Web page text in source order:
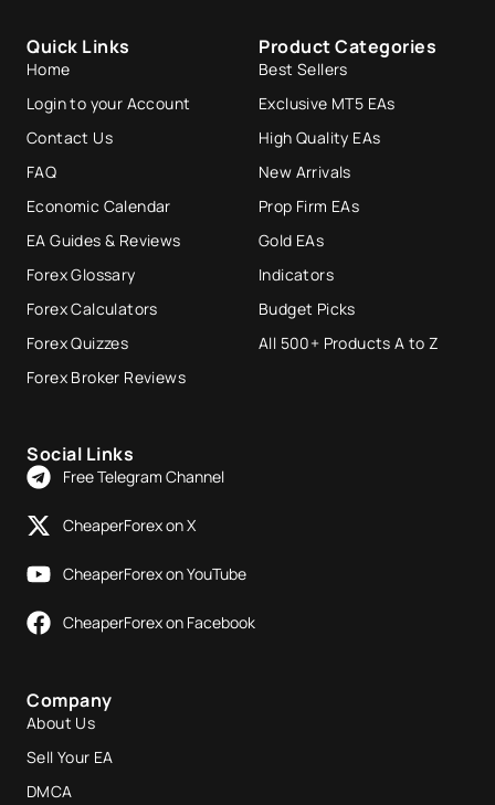
Quick Links
Home
Login to your Account
Contact Us
FAQ
Economic Calendar
EA Guides & Reviews
Forex Glossary
Forex Calculators
Forex Quizzes
Forex Broker Reviews
Product Categories
Best Sellers
Exclusive MT5 EAs
High Quality EAs
New Arrivals
Prop Firm EAs
Gold EAs
Indicators
Budget Picks
All 500+ Products A to Z
Social Links
Free Telegram Channel
CheaperForex on X
CheaperForex on YouTube
CheaperForex on Facebook
Company
About Us
Sell Your EA
DMCA